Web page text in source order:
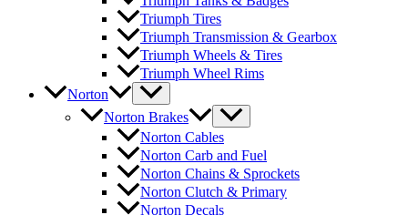
Triumph Tires
Triumph Transmission & Gearbox
Triumph Wheels & Tires
Triumph Wheel Rims
Norton
Norton Brakes
Norton Cables
Norton Carb and Fuel
Norton Chains & Sprockets
Norton Clutch & Primary
Norton Decals